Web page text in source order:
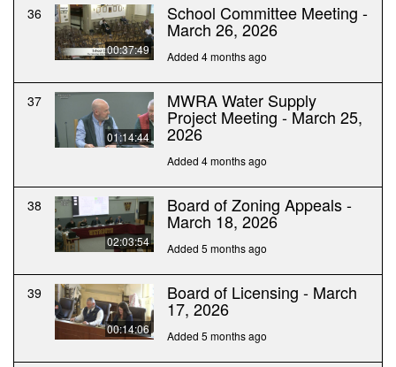
36
00:37:49
School Committee Meeting -
March 26, 2026
Added 4 months ago
37
01:14:44
MWRA Water Supply
Project Meeting - March 25,
2026
Added 4 months ago
38
02:03:54
Board of Zoning Appeals -
March 18, 2026
Added 5 months ago
39
00:14:06
Board of Licensing - March
17, 2026
Added 5 months ago